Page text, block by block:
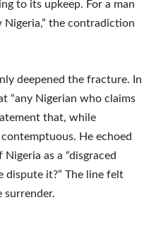
to its upkeep. For a man
the contradiction
deepened the fracture. In
“any Nigerian who claims
that, while
He echoed
as a “disgraced
dispute it?” The line felt
surrender.